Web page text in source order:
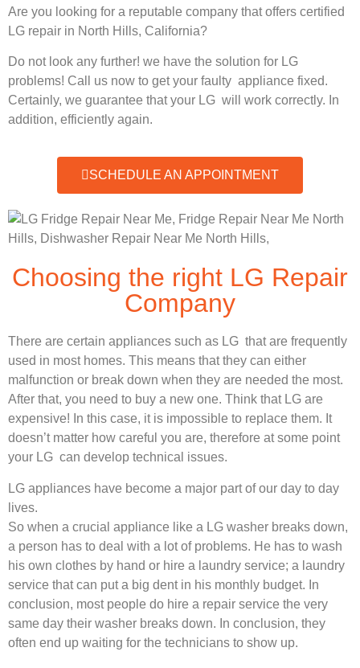
Are you looking for a reputable company that offers certified
LG repair in North Hills, California?
Do not look any further! we have the solution for LG
problems! Call us now to get your faulty appliance fixed.
Certainly, we guarantee that your LG will work correctly. In
addition, efficiently again.
SCHEDULE AN APPOINTMENT
Choosing the right LG Repair
Company
There are certain appliances such as LG that are frequently
used in most homes. This means that they can either
malfunction or break down when they are needed the most.
After that, you need to buy a new one. Think that LG are
expensive! In this case, it is impossible to replace them. It
doesn’t matter how careful you are, therefore at some point
your LG can develop technical issues.
LG appliances have become a major part of our day to day
lives.
So when a crucial appliance like a LG washer breaks down,
a person has to deal with a lot of problems. He has to wash
his own clothes by hand or hire a laundry service; a laundry
service that can put a big dent in his monthly budget. In
conclusion, most people do hire a repair service the very
same day their washer breaks down. In conclusion, they
often end up waiting for the technicians to show up.